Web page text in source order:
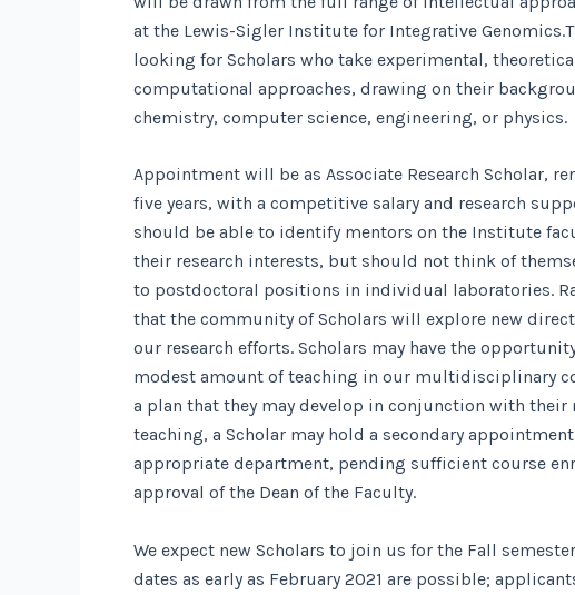
at the Lewis-Sigler Institute for Integrative
looking for Scholars who take experimental,
computational approaches, drawing on their
chemistry, computer science, engineering, or physics.
Appointment will be as Associate Research Scholar,
five years, with a competitive salary and research
should be able to identify mentors on the Institute
their research interests, but should not think of
to postdoctoral positions in individual laboratories.
that the community of Scholars will explore new
our research efforts. Scholars may have the
modest amount of teaching in our multidisciplinary
a plan that they may develop in conjunction with their
teaching, a Scholar may hold a secondary
appropriate department, pending sufficient course
approval of the Dean of the Faculty.
We expect new Scholars to join us for the Fall
dates as early as February 2021 are possible;